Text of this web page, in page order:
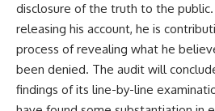
disclosure of the truth to the
releasing his account, he is
process of revealing what he
been denied. The audit will
findings of its line-by-line